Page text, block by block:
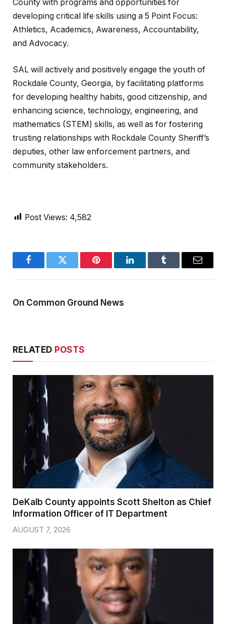
County with programs and opportunities for
developing critical life skills using a 5 Point Focus:
Athletics, Academics, Awareness, Accountability,
and Advocacy.
SAL will actively and positively engage the youth of
Rockdale County, Georgia, by facilitating platforms
for developing healthy habits, good citizenship, and
enhancing science, technology, engineering, and
mathematics (STEM) skills, as well as for fostering
trusting relationships with Rockdale County Sheriff’s
deputies, other law enforcement partners, and
community stakeholders.
Post Views: 4,582
FacebookTwitter Pinterest LinkedInTumblr Email
On Common Ground News
RELATED POSTS
DeKalb County appoints Scott Shelton as Chief
Information Officer of IT Department
AUGUST 7, 2026